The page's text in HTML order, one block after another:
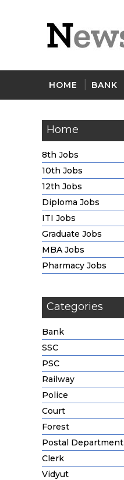
HOME BANK
Home
8th Jobs
10th Jobs
12th Jobs
Diploma Jobs
ITI Jobs
Graduate Jobs
MBA Jobs
Pharmacy Jobs
Categories
Bank
SSC
PSC
Railway
Police
Court
Forest
Postal Department
Clerk
Vidyut